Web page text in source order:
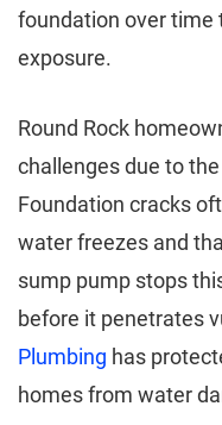
foundation over time
exposure.
Round Rock
challenges due to
Foundation cracks
water freezes and
sump pump stops
before it penetrates
Plumbing has
homes from water